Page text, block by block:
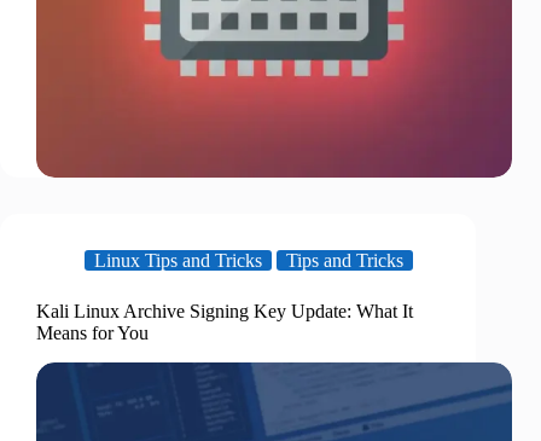
Linux Tips and Tricks Tips and Tricks
Kali Linux Archive Signing Key Update: What It
Means for You